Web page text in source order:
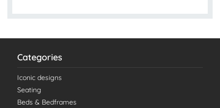
Categories
Iconic designs
Seating
Beds & Bedframes